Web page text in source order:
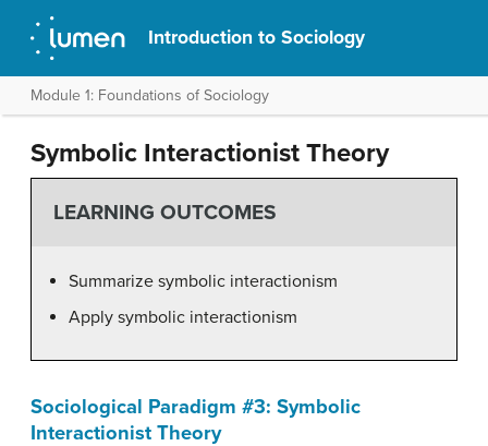
Introduction to Sociology
Module 1: Foundations of Sociology
Symbolic Interactionist Theory
LEARNING OUTCOMES
Summarize symbolic interactionism
Apply symbolic interactionism
Sociological Paradigm #3: Symbolic
Interactionist Theory